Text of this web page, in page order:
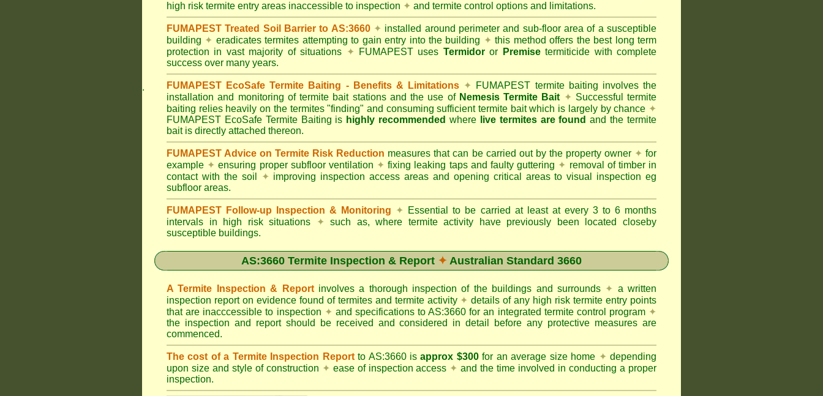
.
high risk termite entry areas inaccessible to inspection ✦ and termite control options and limitations.
FUMAPEST Treated Soil Barrier to AS:3660 ✦ installed around perimeter and sub-floor area of a susceptible
building ✦ eradicates termites attempting to gain entry into the building ✦this method offers the best long term
protection in vast majority of situations ✦ FUMAPEST uses Termidoror Premisetermiticide with complete
success over many years.
FUMAPEST EcoSafe Termite Baiting - Benefits & Limitations ✦ FUMAPEST termite baiting involves the
installation and monitoring of termite bait stations and the use of Nemesis Termite Bait ✦ Successful termite
baiting relies heavily on the termites "finding" and consuming sufficient termite bait which is largely by chance ✦
FUMAPEST EcoSafe Termite Baiting is highly recommended where live termites are found and the termite
bait is directly attached thereon.
FUMAPEST Advice on Termite Risk Reduction measures that can be carried out by the property owner ✦for
example ✦ ensuring proper subfloor ventilation ✦ fixing leaking taps and faulty guttering ✦ removal of timber in
contact with the soil
✦ improving inspection access areas and opening critical areas to visual inspection eg
subfloor areas.
FUMAPEST Follow-up Inspection & Monitoring ✦ Essential to be carried at least at every 3 to 6 months
intervals in high risk situations
✦ such as, where termite activity have previously been located closeby
susceptible buildings.
AS:3660 Termite Inspection & Report ✦ Australian Standard 3660
A Termite Inspection & Report involves a thorough inspection of the buildings and surrounds ✦ a written
inspection report on evidence found of termites and termite activity ✦details of any high risk termite entry points
that are inacccessible to inspection ✦ and specifications to AS:3660 for an integrated termite control program ✦
the inspection and report should be received and considered in detail before any protective measures are
commenced.
The cost of a Termite Inspection Reportto AS:3660 isapprox $300for an average size home ✦ depending
upon size and style of construction ✦ ease of inspection access ✦and the time involved in conducting a proper
inspection.